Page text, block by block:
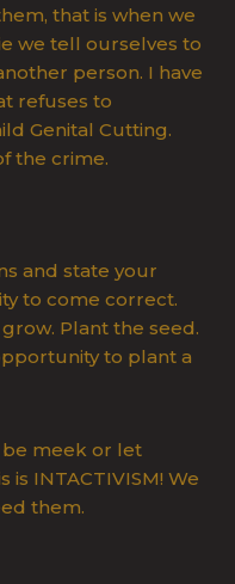
that is when we
we tell ourselves to
person. I have
refuses to
Genital Cutting.
the crime.
and state your
to come correct.
Plant the seed.
to plant a
be meek or let
INTACTIVISM! We
them.